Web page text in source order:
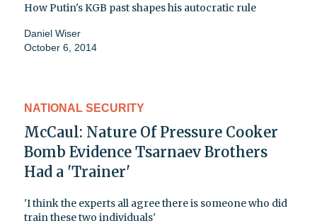
How Putin's KGB past shapes his autocratic rule
Daniel Wiser
October 6, 2014
NATIONAL SECURITY
McCaul: Nature Of Pressure Cooker
Bomb Evidence Tsarnaev Brothers
Had a 'Trainer'
'I think the experts all agree there is someone who did
train these two individuals'